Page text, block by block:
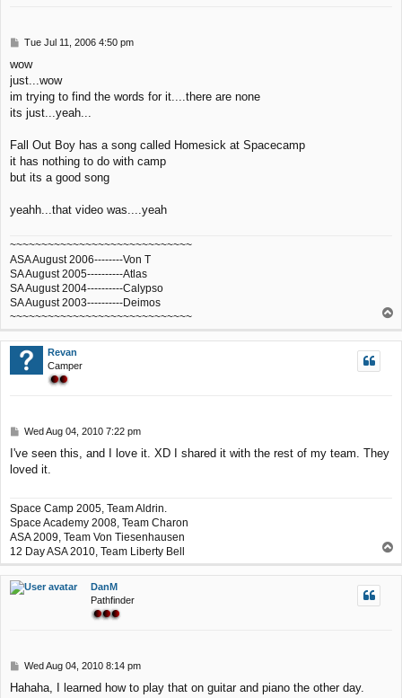
P
s
t
Tue Jul 11, 2006 4:50 pm
wow
just...wow
im trying to find the words for it....there are none
its just...yeah...
Fall Out Boy has a song called Homesick at Spacecamp
it has nothing to do with camp
but its a good song
yeahh...that video was....yeah
~~~~~~~~~~~~~~~~~~~~~~~~~~~~~
ASA August 2006--------Von T
SA August 2005----------Atlas
SA August 2004----------Calypso
SA August 2003----------Deimos
~~~~~~~~~~~~~~~~~~~~~~~~~~~~~
p
Revan
Camper
P
s
t
Wed Aug 04, 2010 7:22 pm
I've seen this, and I love it. XD I shared it with the rest of my team. They
loved it.
Space Camp 2005, Team Aldrin.
Space Academy 2008, Team Charon
ASA 2009, Team Von Tiesenhausen
12 Day ASA 2010, Team Liberty Bell
o
p
DanM
Pathfinder
P
s
Wed Aug 04, 2010 8:14 pm
Hahaha, I learned how to play that on guitar and piano the other day.